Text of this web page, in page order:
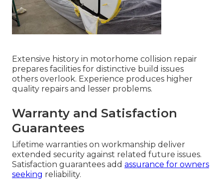
Extensive history in motorhome collision repair
prepares facilities for distinctive build issues
others overlook. Experience produces higher
quality repairs and lesser problems.
Warranty and Satisfaction
Guarantees
Lifetime warranties on workmanship deliver
extended security against related future issues.
Satisfaction guarantees add assurance for owners
seeking reliability.